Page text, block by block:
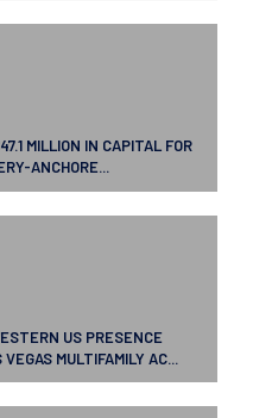
MILLION IN CAPITAL FOR
ANCHORE...
US PRESENCE
MULTIFAMILY AC...